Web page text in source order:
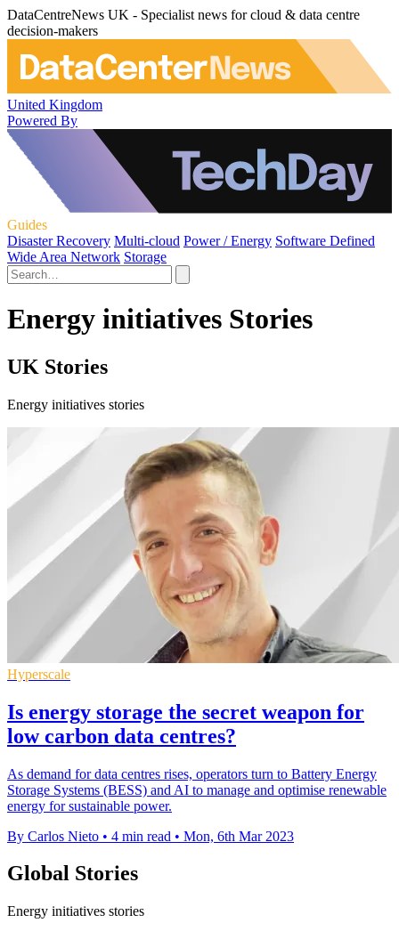
DataCentreNews UK - Specialist news for cloud & data centre
decision-makers
United Kingdom
Powered By
Guides
Disaster Recovery Multi-cloud Power / Energy Software Defined
Wide Area Network Storage
Energy initiatives Stories
UK Stories
Energy initiatives stories
Hyperscale
Is energy storage the secret weapon for
low carbon data centres?
As demand for data centres rises, operators turn to Battery Energy
Storage Systems (BESS) and AI to manage and optimise renewable
energy for sustainable power.
By Carlos Nieto • 4 min read • Mon, 6th Mar 2023
Global Stories
Energy initiatives stories